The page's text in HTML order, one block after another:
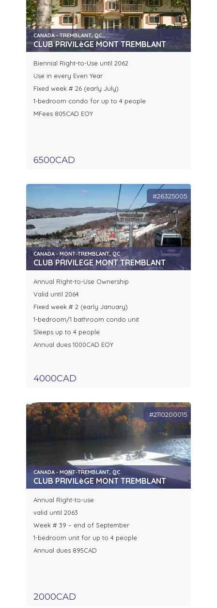
CANADA - TREMBLANT, QC.,
CLUB PRIVILèGE MONT TREMBLANT
Biennial Right-to-Use until 2062
Use in every Even Year
Fixed week # 26 (early July)
1-bedroom condo for up to 4 people
MFees 805CAD EOY
6500CAD
#26325005
CANADA - MONT-TREMBLANT, QC
CLUB PRIVILEGE MONT TREMBLANT
Annual Right-to-Use Ownership
Valid until 2064
Fixed week # 2 (early January)
1-bedroom/1 bathroom condo unit
Sleeps up to 4 people
Annual dues 1000CAD EOY
4000CAD
#2110200015
CANADA - MONT-TREMBLANT, QC
CLUB PRIVILèGE MONT TREMBLANT
Annual Right-to-use
valid until 2063
Week # 39 – end of September
1-bedroom unit for up to 4 people
Annual dues 895CAD
2000CAD